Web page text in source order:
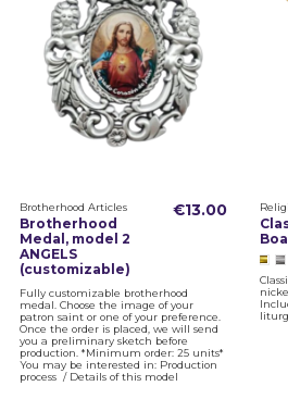
Brotherhood Articles
Brotherhood
Medal, model 2
ANGELS
(customizable)
€13.00
Fully customizable brotherhood
medal. Choose the image of your
patron saint or one of your preference.
Once the order is placed, we will send
you a preliminary sketch before
production. *Minimum order: 25 units*
You may be interested in: Production
process / Details of this model